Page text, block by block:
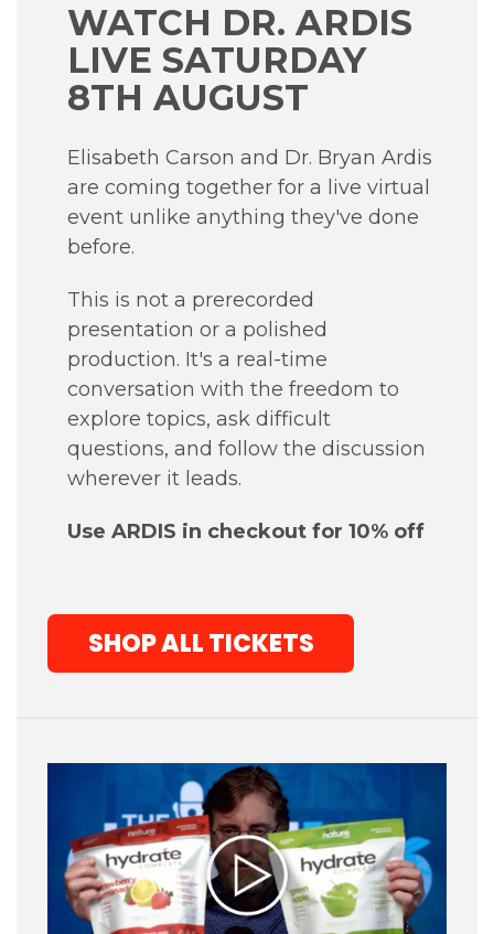
WATCH DR. ARDIS
LIVE SATURDAY
8TH AUGUST
Elisabeth Carson and Dr. Bryan Ardis
are coming together for a live virtual
event unlike anything they've done
before.
This is not a prerecorded
presentation or a polished
production. It's a real-time
conversation with the freedom to
explore topics, ask difficult
questions, and follow the discussion
wherever it leads.
Use ARDIS in checkout for 10% off
SHOP ALL TICKETS